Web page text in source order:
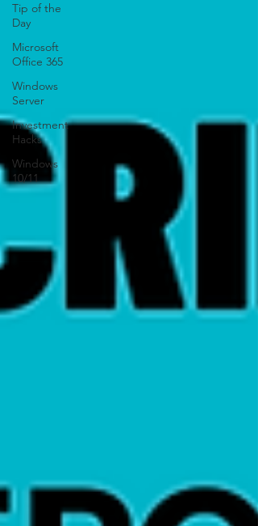
Tip of the
Day
Microsoft
Office 365
Windows
Server
Investment
Hacks
Windows
10/11